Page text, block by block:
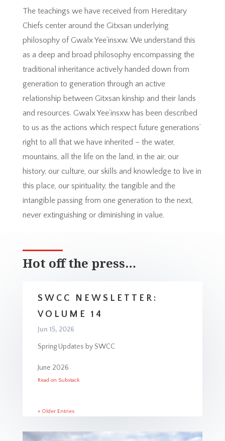
The teachings we have received from Hereditary
Chiefs center around the Gitxsan underlying
philosophy of Gwalx Yee’insxw. We understand this
as a deep and broad philosophy encompassing the
traditional inheritance actively handed down from
generation to generation through an active
relationship between Gitxsan kinship and their lands
and resources. Gwalx Yee’insxw has been described
to us as the actions which respect future generations’
right to all that we have inherited – the water,
mountains, all the life on the land, in the air, our
history, our culture, our skills and knowledge to live in
this place, our spirituality, the tangible and the
intangible passing from one generation to the next,
never extinguishing or diminishing in value.
Hot off the press…
SWCC NEWSLETTER:
VOLUME 14
Jun 15, 2026
Spring Updates by SWCC
June 2026
Read on Substack
« Older Entries